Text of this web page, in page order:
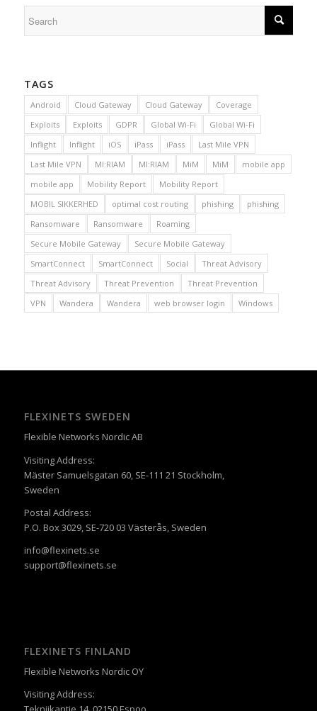
TAGS
Android Cloud Gateway Cloud Gateway
Coverage
Exploits
Exploits GDPR Global Wi-Fi
Global Wi-Fi
Inflight
Inflight iOS iPass iPass
Last Mile VPN
Last Mile VPN
MI:RIAM MI:RIAM MiM MiM
mobile app
mobile app
Mobility Report
Mobility Report
MOBIL SIKKERHED
optimal cost routing phishing
phishing
Ransomware
Ransomware
Roaming
Secure Mobile Gateway
Secure Mobile Gateway
SmartConnect
SmartConnect Social
Threat Advisory
Threat Advisory
Threat Prevention
Threat Prevention
VPN
Wandera Wandera web browser login Windows
FLEXINETS SWEDEN
Flexible Networks Nordic AB
Visiting Address:
Mäster Samuelsgatan 60, SE-111 21 Stockholm,
Sweden
Postal Address:
P.O. Box 3029, SE-720 03 Västerås, Sweden
info@flexinets.se
support@flexinets.se
FLEXINETS FINLAND
Flexible Networks Nordic OY
Visiting Address: